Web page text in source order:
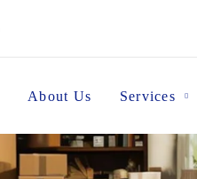
About Us Services